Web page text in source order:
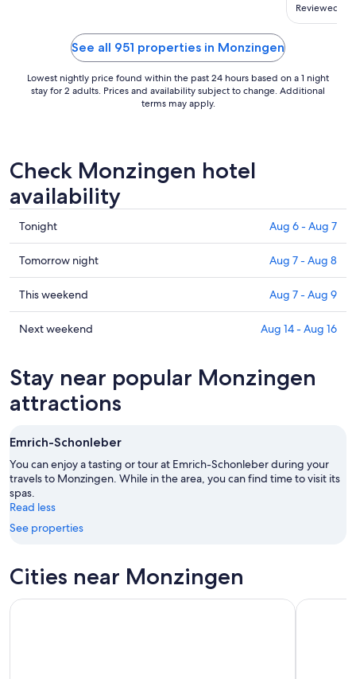
31
Reviewed on
See all 951 properties in Monzingen
Lowest nightly price found within the past 24 hours based on a 1 night
stay for 2 adults. Prices and availability subject to change. Additional
terms may apply.
Check Monzingen hotel
availability
Check
prices
in
Monzingen
for
tonight,
Aug
Aug
7
Tonight Aug 6 - Aug 7
Check
prices
in
Monzingen
for
Aug
7
-
8
Tomorrow night Aug 7 - Aug 8
Check
prices
in
this
weekend,
Aug
-
Aug
9
This weekend Aug 7 - Aug 9
Check
Monzingen
for
next
Aug
14
-
Aug
16
Next weekend Aug 14 - Aug 16
Stay near popular Monzingen
attractions
Emrich-Schonleber
You can enjoy a tasting or tour at Emrich-Schonleber during your
travels to Monzingen. While in the area, you can find time to visit its
spas.
Read less
See properties
Cities near Monzingen